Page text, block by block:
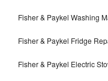
Fisher & Paykel Washing
Fisher & Paykel Fridge
Fisher & Paykel Electric